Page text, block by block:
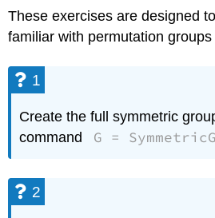
These exercises are designed
familiar with permutation
1
Create the full symmetric
command
G =
2